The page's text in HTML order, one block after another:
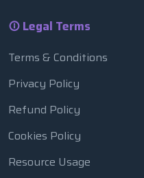
Legal Terms
Terms & Conditions
Privacy Policy
Refund Policy
Cookies Policy
Resource Usage